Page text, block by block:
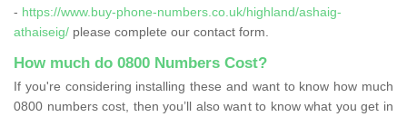
- https://www.buy-phone-numbers.co.uk/highland/ashaig-
athaiseig/ please complete our contact form.
How much do 0800 Numbers Cost?
If you're considering installing these and want to know how much
0800 numbers cost, then you’ll also want to know what you get in